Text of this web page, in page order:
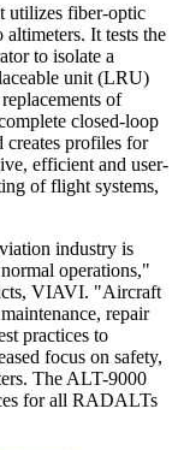
utilizes fiber-optic
It tests the
to isolate a
unit (LRU)
of
closed-loop
creates profiles for
efficient and user-
of flight systems,
industry is
operations,"
VIAVI. "Aircraft
repair
practices to
focus on safety,
The ALT-9000
for all RADALTs